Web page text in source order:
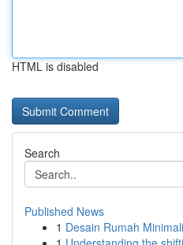
HTML is disabled
Search
Published News
1 Desain Rumah